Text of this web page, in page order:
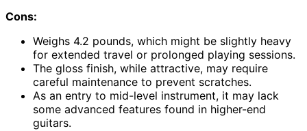
Cons:
Weighs 4.2 pounds, which might be slightly heavy
for extended travel or prolonged playing sessions.
The gloss finish, while attractive, may require
careful maintenance to prevent scratches.
As an entry to mid-level instrument, it may lack
some advanced features found in higher-end
guitars.